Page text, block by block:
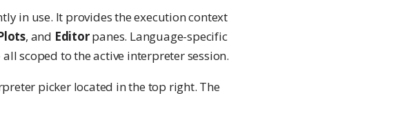
in use. It provides the execution context
, and Editorpanes. Language-specific
scoped to the active interpreter session.
picker located in the top right. The